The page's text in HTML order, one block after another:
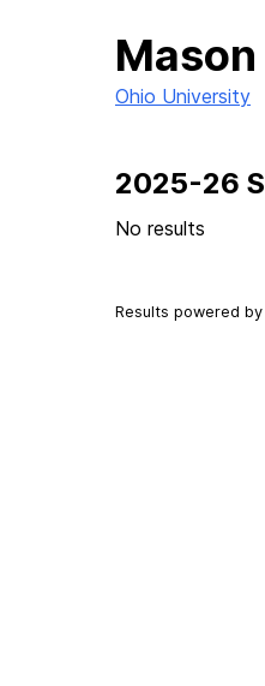
Ohio University
2025-26
No results
Results powered by